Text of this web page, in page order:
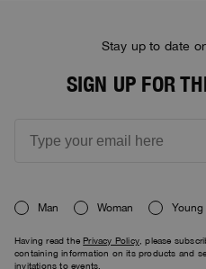
Stay up to date
SIGN UP FOR
Man Woman Young
Having read thePrivacy Policy, please
containing information on its products and
invitations to events.